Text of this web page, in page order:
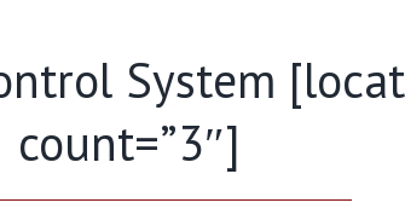
System
count=”3″]